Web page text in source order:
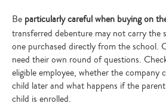
Be particularly careful when buying on
transferred debenture may not carry the
one purchased directly from the school.
need their own round of questions.
eligible employee, whether the company
child later and what happens if the
child is enrolled.